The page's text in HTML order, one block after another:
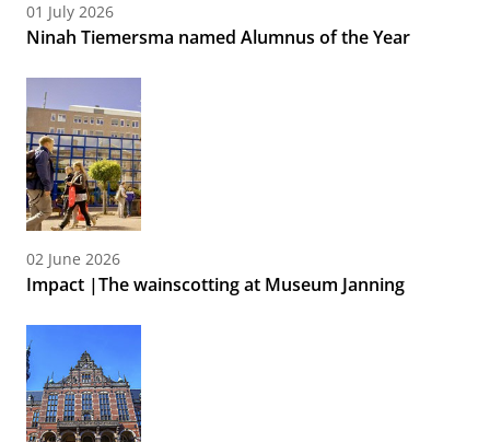
01 July 2026
Ninah Tiemersma named Alumnus of the Year
02 June 2026
Impact |The wainscotting at Museum Janning